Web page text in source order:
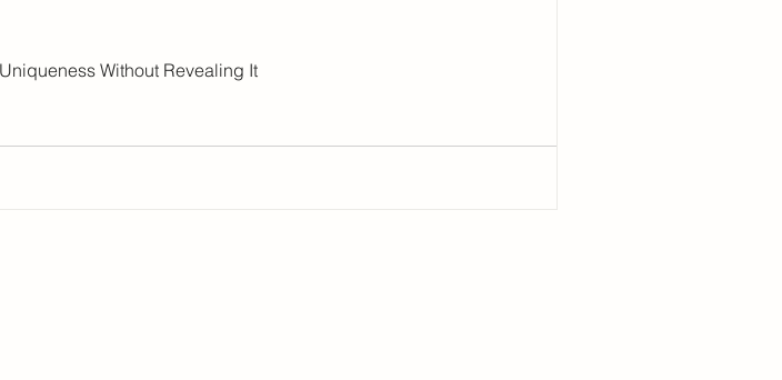
Without Revealing It